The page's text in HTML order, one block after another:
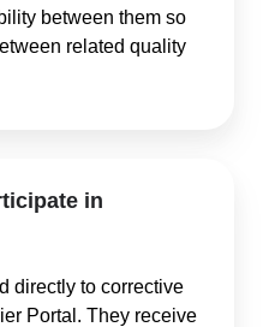
between them so
related quality
in
directly to corrective
Portal. They receive